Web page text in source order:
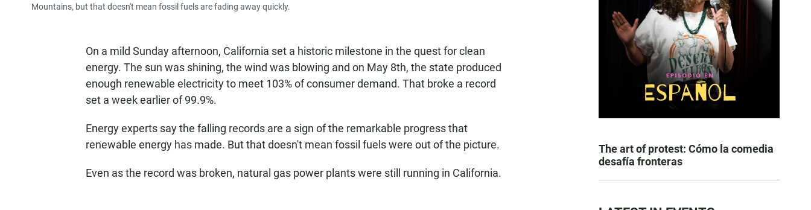
Mountains, but that doesn't mean fossil fuels are fading away quickly.
On a mild Sunday afternoon, California set a historic milestone in the quest for clean
energy. The sun was shining, the wind was blowing and on May 8th, the state produced
enough renewable electricity to meet 103% of consumer demand. That broke a record
set a week earlier of 99.9%.
Energy experts say the falling records are a sign of the remarkable progress that
renewable energy has made. But that doesn't mean fossil fuels were out of the picture.
Even as the record was broken, natural gas power plants were still running in California.
The art of protest: Cómo la comedia
desafía fronteras